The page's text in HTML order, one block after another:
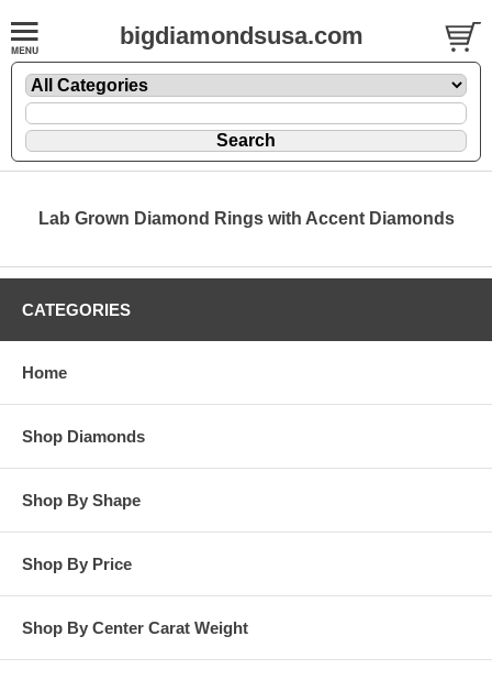
bigdiamondsusa.com
Lab Grown Diamond Rings with Accent Diamonds
CATEGORIES
Home
Shop Diamonds
Shop By Shape
Shop By Price
Shop By Center Carat Weight